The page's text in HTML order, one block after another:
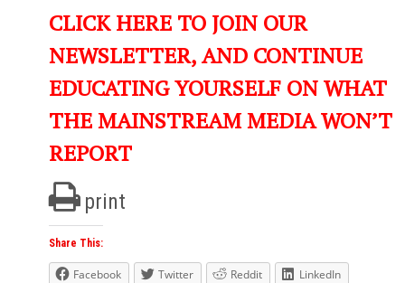
CLICK HERE TO JOIN OUR
NEWSLETTER, AND CONTINUE
EDUCATING YOURSELF ON WHAT
THE MAINSTREAM MEDIA WON’T
REPORT
print
Share This:
Facebook Twitter Reddit
LinkedIn